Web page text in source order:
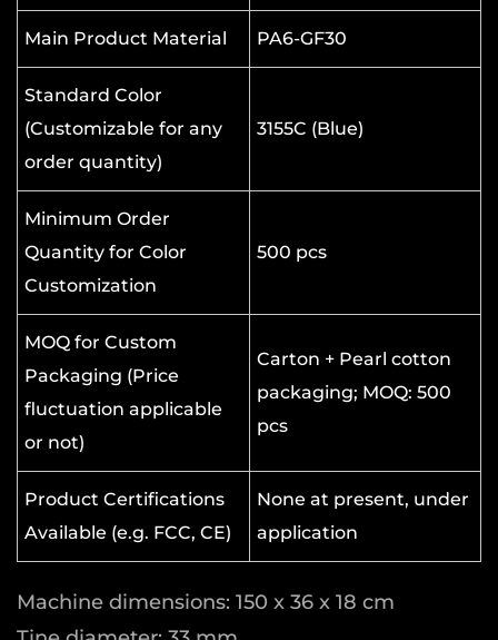
Main Product Material PA6-GF30
Standard Color
(Customizable for any
order quantity)
3155C (Blue)
Minimum Order
Quantity for Color
Customization
500 pcs
MOQ for Custom
Packaging (Price
fluctuation applicable
or not)
Carton + Pearl cotton
packaging; MOQ: 500
pcs
Product Certifications
Available (e.g. FCC, CE)
None at present, under
application
Machine dimensions: 150 x 36 x 18 cm